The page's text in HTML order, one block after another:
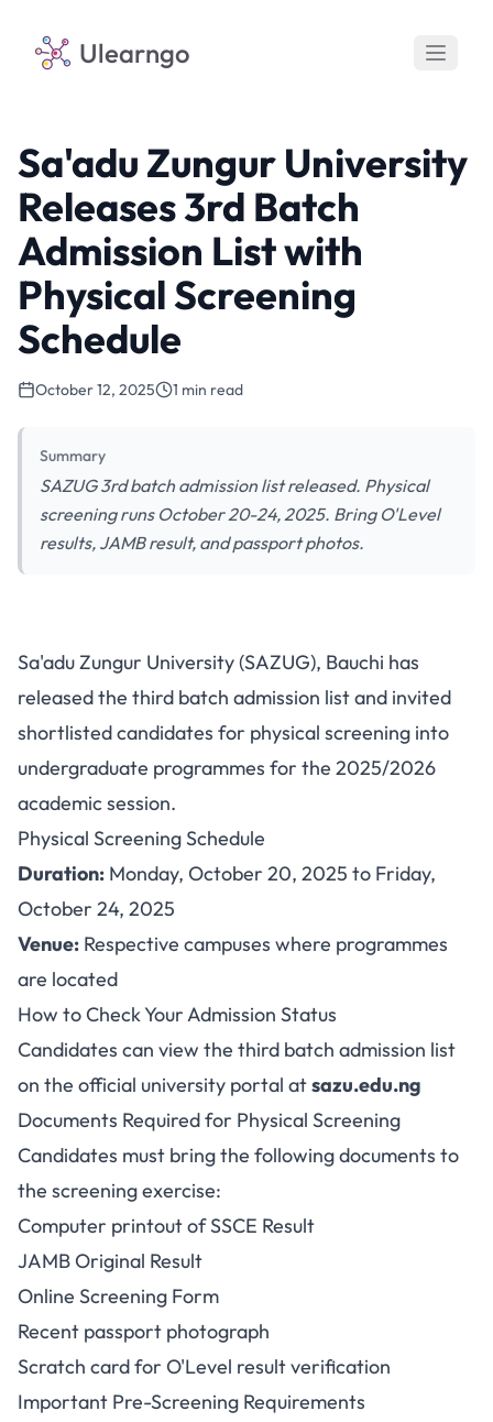
Ulearngo
Sa'adu Zungur University
Releases 3rd Batch
Admission List with
Physical Screening
Schedule
October 12, 2025 1 min read
Summary
SAZUG 3rd batch admission list released. Physical
screening runs October 20-24, 2025. Bring O'Level
results, JAMB result, and passport photos.
Sa'adu Zungur University
Releases 3rd Batch Admission
List with Physical Screening
Schedule
Sa'adu Zungur University (SAZUG), Bauchi has
released the third batch admission list and invited
shortlisted candidates for physical screening into
undergraduate programmes for the 2025/2026
academic session.
Physical Screening Schedule
Duration: Monday, October 20, 2025 to Friday,
October 24, 2025
Venue: Respective campuses where programmes
are located
How to Check Your Admission Status
Candidates can view the third batch admission list
on the official university portal atsazu.edu.ng
Documents Required for Physical Screening
Candidates must bring the following documents to
the screening exercise:
Computer printout of SSCE Result
JAMB Original Result
Online Screening Form
Recent passport photograph
Scratch card for O'Level result verification
Important Pre-Screening Requirements